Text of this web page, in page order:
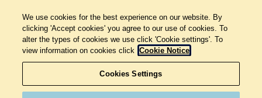
We use cookies for the best experience on our website. By
clicking 'Accept cookies' you agree to our use of cookies. To
alter the types of cookies we use click 'Cookie settings'. To
view information on cookies click Cookie Notice
Cookies Settings